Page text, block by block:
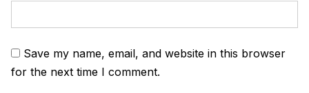
Save my name, email, and website in this browser
for the next time I comment.